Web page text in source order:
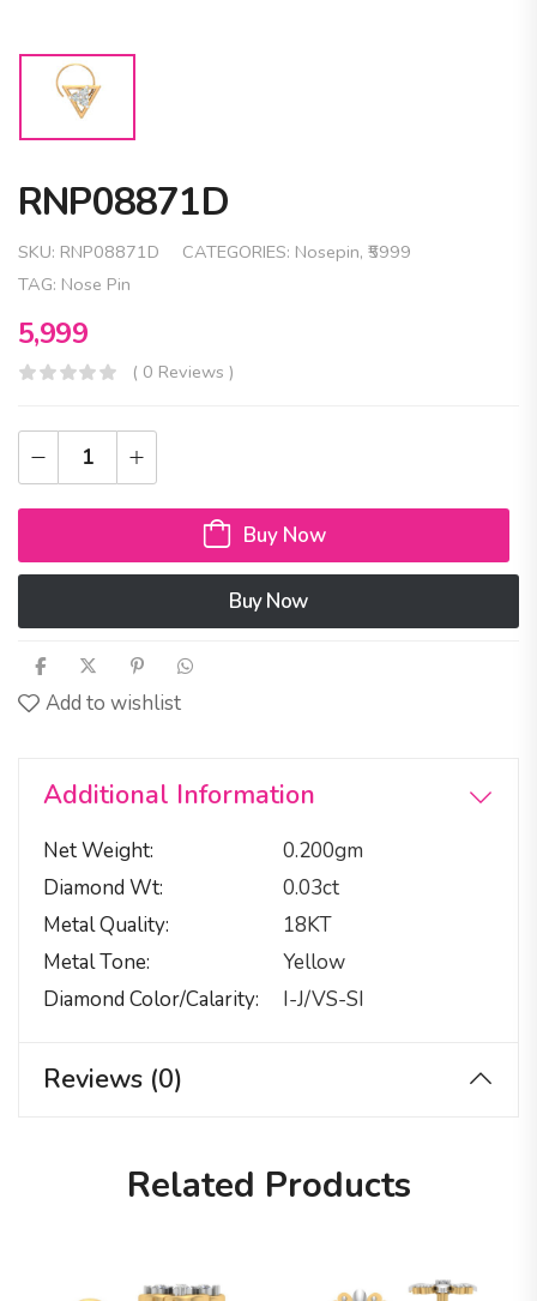
RNP08871D
SKU: RNP08871D CATEGORIES: Nosepin, ₹5999
TAG: Nose Pin
5,999
( 0 Reviews )
Buy Now
Buy Now
Add to wishlist
Additional Information
Net Weight
0.200gm
Diamond Wt
0.03ct
Metal Quality
18KT
Metal Tone
Yellow
Diamond Color/calarity
I-J/VS-SI
Reviews (0)
Related Products